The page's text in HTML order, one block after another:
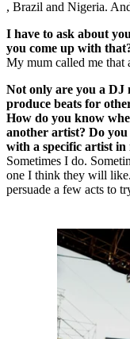
, Brazil and Nigeria.
I have to ask about
you come up with
My mum called me that
Not only are you a DJ
produce beats for
How do you know
another artist? Do
with a specific artist in
Sometimes I do.
one I think they will
persuade a few acts to